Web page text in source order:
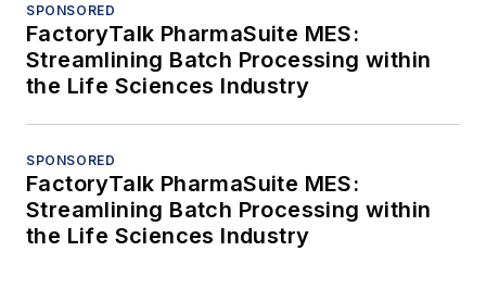
SPONSORED
FactoryTalk PharmaSuite MES:
Streamlining Batch Processing within
the Life Sciences Industry
SPONSORED
FactoryTalk PharmaSuite MES:
Streamlining Batch Processing within
the Life Sciences Industry